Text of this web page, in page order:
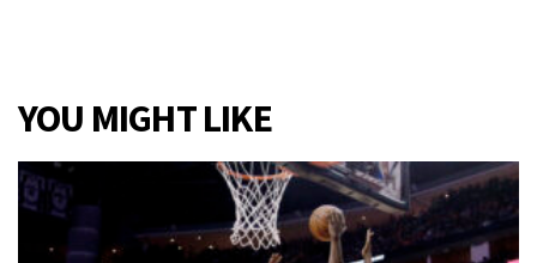
YOU MIGHT LIKE